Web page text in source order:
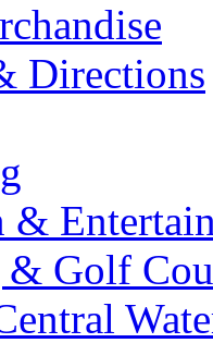
Directions
&
Golf